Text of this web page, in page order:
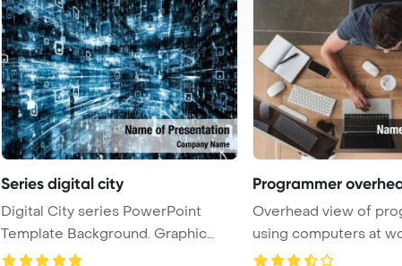
Series digital city
Digital City series PowerPoint
Template Background. Graphic
comp ...
Programmer
Overhead view of
using computers at
PowerPoi ...